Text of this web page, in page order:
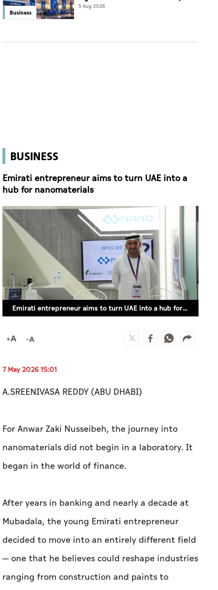
Business
eyes international expansion
5 Aug 2026
Emirati entrepreneur aims to turn UAE into a hub for nanomaterials
7 May 2026 15:01
A.SREENIVASA REDDY (ABU DHABI)
nanomaterials did not begin in a laboratory. It
began in the world of finance.
After years in banking and nearly a decade at
Mubadala, the young Emirati entrepreneur
decided to move into an entirely different field
ranging from construction and paints to
batteries and polymers.
Today, Nusseibeh is leading The Nano Company
(TNC), a UAE startup seeking to localise the